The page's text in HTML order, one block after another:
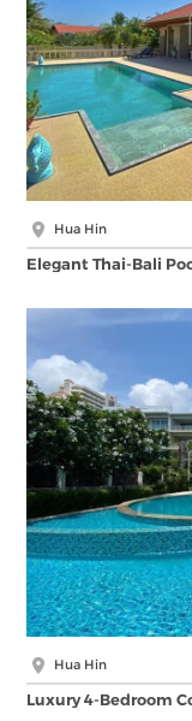
Hua Hin
Elegant Thai-Bali
Hua Hin
Luxury 4-Bedroom